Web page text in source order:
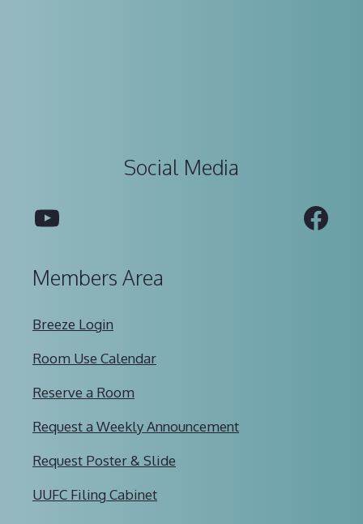
Social Media
YouTube
Members Area
Breeze Login
Room Use Calendar
Reserve a Room
Request a Weekly Announcement
Request Poster & Slide
UUFC Filing Cabinet